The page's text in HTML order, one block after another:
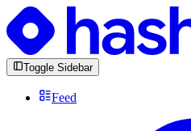
Toggle Sidebar
Feed